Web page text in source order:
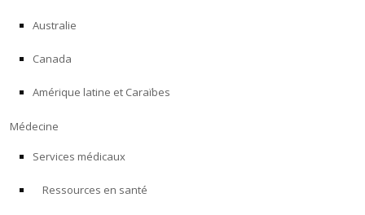
RECHERCHE
FORMATION
PROGRAMMES POUR LES PROFESSIONNELS
À PROPOS
Australie
Canada
Amérique latine et Caraïbes
Médecine
Services médicaux
Ressources en santé